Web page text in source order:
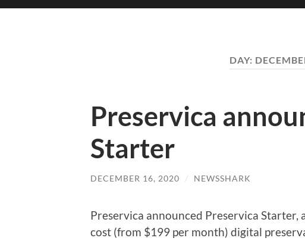
DAY:
Preservica
Starter
DECEMBER 16, 2020 / NEWSSHARK
Preservica announced Preservica
cost (from $199 per month) digital